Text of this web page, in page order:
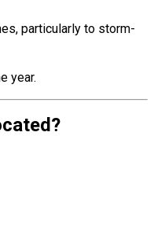
particularly to storm-
year.